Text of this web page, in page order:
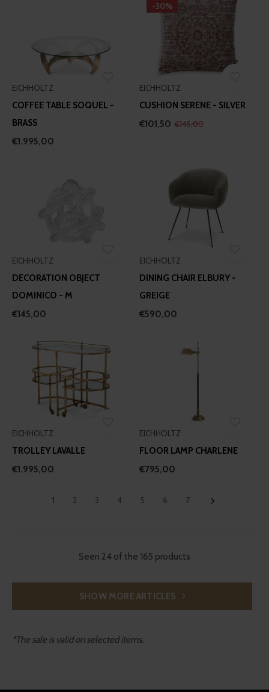
EICHHOLTZ
COFFEE TABLE SOQUEL -
BRASS
€1.995,00
-30%
EICHHOLTZ
CUSHION SERENE - SILVER
€101,50 €145,00
EICHHOLTZ
DECORATION OBJECT
DOMINICO - M
€145,00
EICHHOLTZ
DINING CHAIR ELBURY -
GREIGE
€590,00
EICHHOLTZ
TROLLEY LAVALLE
€1.995,00
EICHHOLTZ
FLOOR LAMP CHARLENE
€795,00
1 2 3 4 5 6 7
Seen 24 of the 165 products
SHOW MORE ARTICLES
*The sale is valid on selected items.